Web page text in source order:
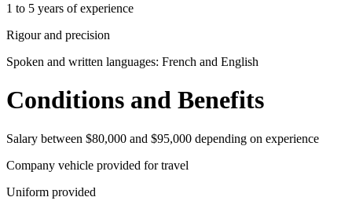
1 to 5 years of experience
Rigour and precision
Spoken and written languages: French and English
Conditions and Benefits
Salary between $80,000 and $95,000 depending on experience
Company vehicle provided for travel
Uniform provided